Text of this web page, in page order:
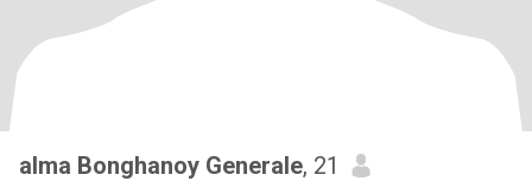
alma Bonghanoy Generale, 21